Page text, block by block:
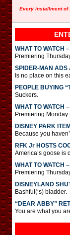
Every installment of
WHAT TO WATCH
Premiering
SPIDER-MAN ADS
Is no place on this
PEOPLE BUYING
Suckers.
WHAT TO WATCH
Premiering
DISNEY PARK
Because you
RFK Jr HOSTS
America’s goose is
WHAT TO WATCH
Premiering
DISNEYLAND
Bashful(‘s) bladder.
“DEAR ABBY”
You are what you